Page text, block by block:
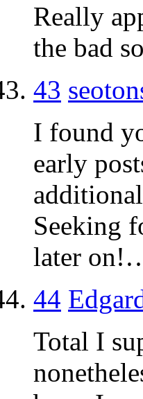
Really
the bad
43
I found
early
Seeking
later
44
Total I